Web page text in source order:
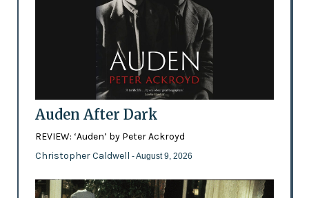
Auden After Dark
REVIEW: ‘Auden’ by Peter Ackroyd
Christopher Caldwell - August 9, 2026